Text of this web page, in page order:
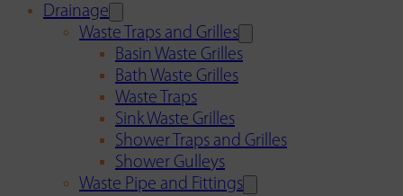
Drainage
Waste Traps and Grilles
Basin Waste Grilles
Bath Waste Grilles
Waste Traps
Sink Waste Grilles
Shower Traps and Grilles
Shower Gulleys
Waste Pipe and Fittings